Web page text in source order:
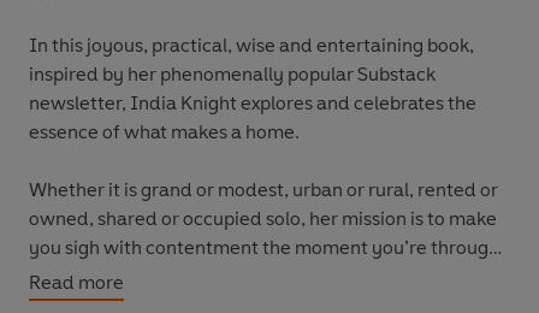
In this joyous, practical, wise and entertaining book,
inspired by her phenomenally popular Substack
newsletter, India Knight explores and celebrates the
essence of what makes a home.
Whether it is grand or modest, urban or rural, rented or
owned, shared or occupied solo, her mission is to make
you sigh with contentment the moment you’re through
your front door.
Read more